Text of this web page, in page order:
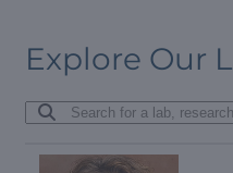
Explore Our